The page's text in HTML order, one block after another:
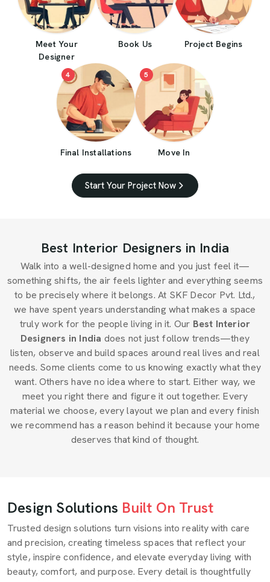
Meet Your
Designer
Book Us Project Begins
4
Final Installations
5
Move In
Start Your Project Now
Best Interior Designers in India
Walk into a well-designed home and you just feel it—
something shifts, the air feels lighter and everything seems
to be precisely where it belongs. At SKF Decor Pvt. Ltd.,
we have spent years understanding what makes a space
truly work for the people living in it. Our Best Interior
Designers in India does not just follow trends—they
listen, observe and build spaces around real lives and real
needs. Some clients come to us knowing exactly what they
want. Others have no idea where to start. Either way, we
meet you right there and figure it out together. Every
material we choose, every layout we plan and every finish
we recommend has a reason behind it because your home
deserves that kind of thought.
Design Solutions Built On Trust
Trusted design solutions turn visions into reality with care
and precision, creating timeless spaces that reflect your
style, inspire confidence, and elevate everyday living with
beauty, comfort, and purpose. Every detail is thoughtfully